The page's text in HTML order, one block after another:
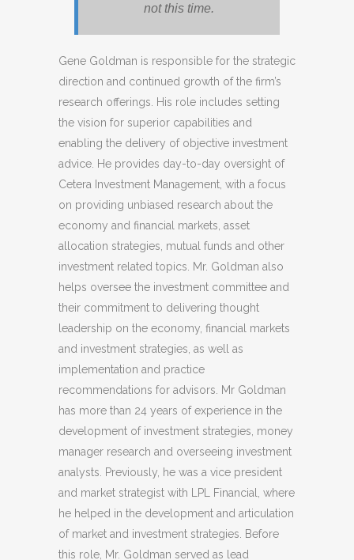
not this time.
Gene Goldman is responsible for the strategic
direction and continued growth of the firm’s
research offerings. His role includes setting
the vision for superior capabilities and
enabling the delivery of objective investment
advice. He provides day-to-day oversight of
Cetera Investment Management, with a focus
on providing unbiased research about the
economy and financial markets, asset
allocation strategies, mutual funds and other
investment related topics. Mr. Goldman also
helps oversee the investment committee and
their commitment to delivering thought
leadership on the economy, financial markets
and investment strategies, as well as
implementation and practice
recommendations for advisors. Mr Goldman
has more than 24 years of experience in the
development of investment strategies, money
manager research and overseeing investment
analysts. Previously, he was a vice president
and market strategist with LPL Financial, where
he helped in the development and articulation
of market and investment strategies. Before
this role, Mr. Goldman served as lead